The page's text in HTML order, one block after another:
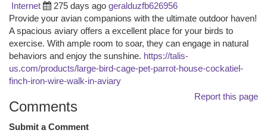
Internet
275 days ago geralduzfb626956
Provide your avian companions with the ultimate outdoor haven!
A spacious aviary offers a excellent place for your birds to
exercise. With ample room to soar, they can engage in natural
behaviors and enjoy the sunshine. https://talis-
us.com/products/large-bird-cage-pet-parrot-house-cockatiel-
finch-iron-wire-walk-in-aviary
Report this page
Comments
Submit a Comment